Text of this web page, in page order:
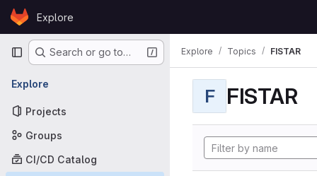
Skip to content
GitLabExplore
Primary navigation
Search or go to…
Explore
Projects
Groups
CI/CD Catalog
Explore Topics FISTAR
F FISTAR